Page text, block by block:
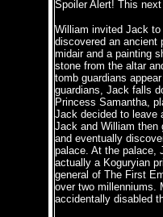
Spoiler Alert! This
William invited Jack
discovered an ancient
midair and a painting
stone from the altar
tomb guardians
guardians, Jack falls
Princess Samantha,
Jack decided to leave
Jack and William then
and eventually
palace. At the palace,
actually a Koguryian
general of The First
over two millenniums.
accidentally disabled